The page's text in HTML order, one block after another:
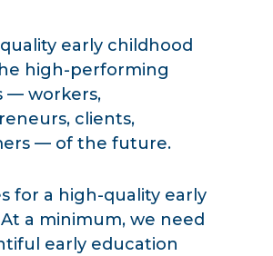
early childhood
high-performing
— workers,
clients,
— of the future.
for a high-quality early
a minimum, we need
early education